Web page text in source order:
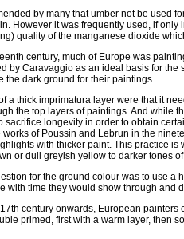
by many that umber not be used
However it was frequently used, if
quality of the manganese dioxide
century, much of Europe was
by Caravaggio as an ideal basis for
the dark ground for their paintings.
a thick imprimatura layer were that it
the top layers of paintings. And while
sacrifice longevity in order to obtain
works of Poussin and Lebrun in the
with thicker paint. This practice
or dull greyish yellow to darker tones
for the ground colour was to use a
with time they would show through and
century onwards, European
primed, first with a warm layer, then